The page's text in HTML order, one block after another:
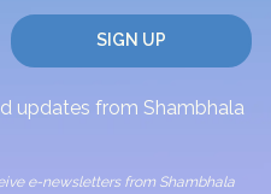
updates from Shambhala
e-newsletters from Shambhala